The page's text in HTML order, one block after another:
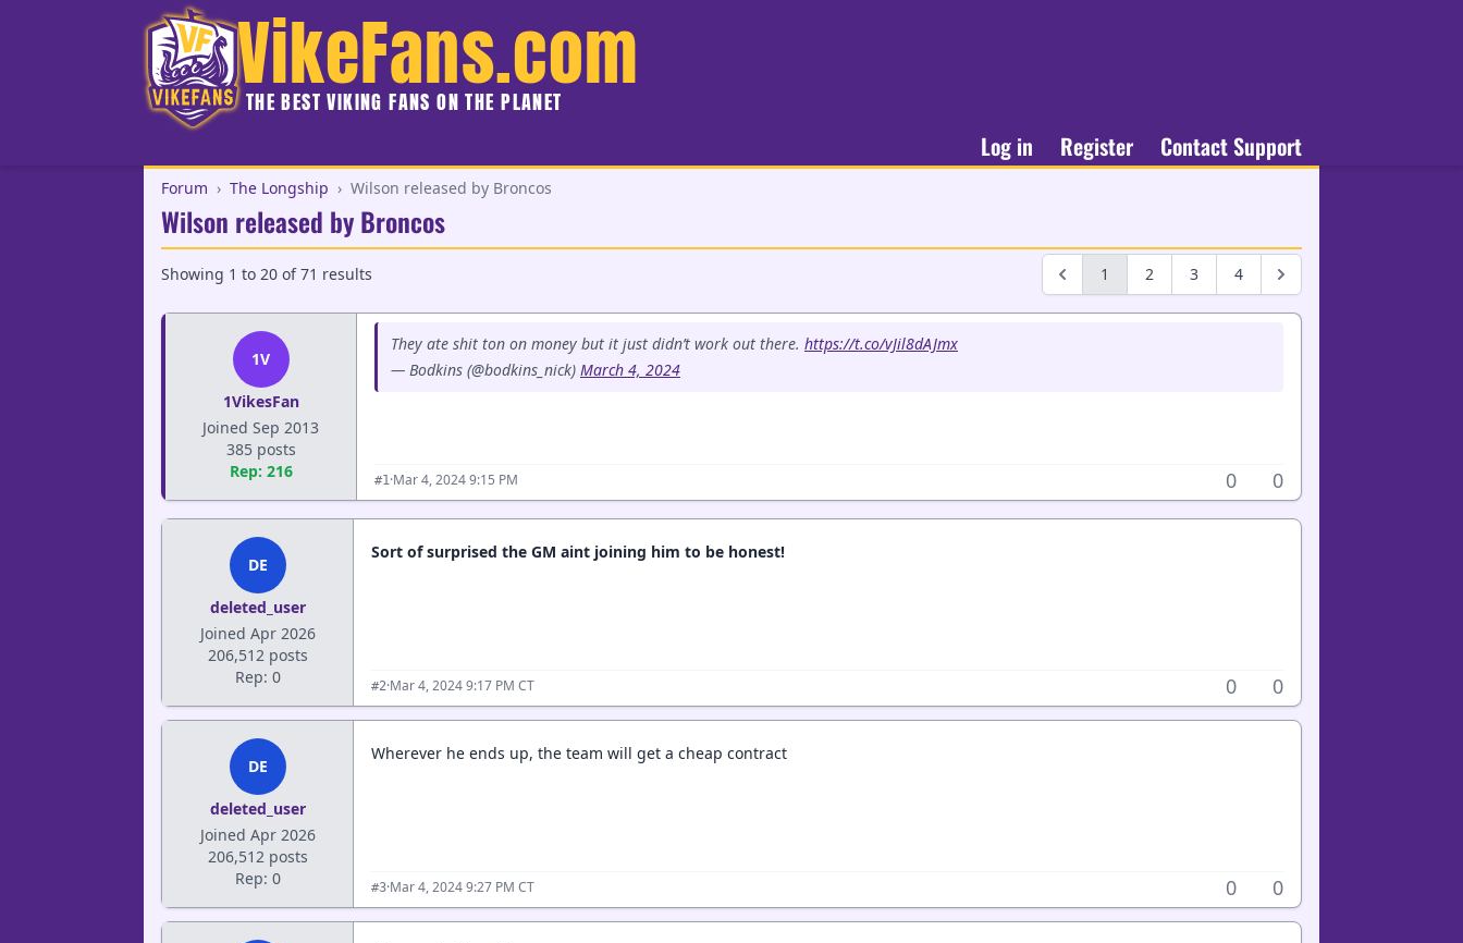
VikeFans.com
THE BEST VIKING FANS ON THE PLANET
Log in Register Contact Support
Forum › The Longship › Wilson released by Broncos
Wilson released by Broncos
Showing 1 to 20 of71 results 1 2 3 4
1V
1VikesFan
Joined Sep 2013
385 posts
Rep: 216
They ate shit ton on money but it just didn’t work out there. https://t.co/vJil8dAJmx
— Bodkins (@bodkins_nick) March 4, 2024
#1 ·Mar 4, 2024 9:15 PM 0 0
DE
deleted_user
Joined Apr 2026
206,512 posts
Rep: 0
Sort of surprised the GM aint joining him to be honest!
#2·Mar 4, 2024 9:17 PM CT 0 0
DE
deleted_user
Joined Apr 2026
206,512 posts
Rep: 0
Wherever he ends up, the team will get a cheap contract
#3·Mar 4, 2024 9:27 PM CT 0 0